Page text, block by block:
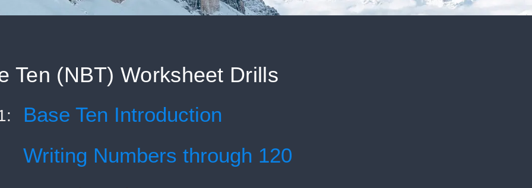
Ten (NBT) Worksheet Drills
Base Ten Introduction
Writing Numbers through 120